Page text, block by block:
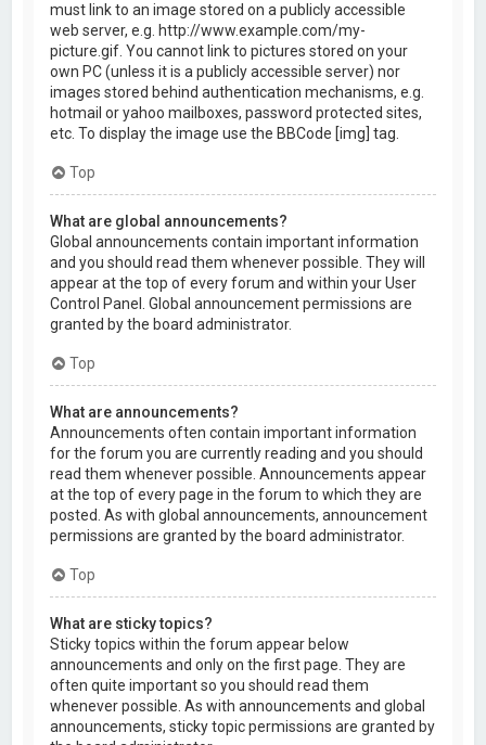
must link to an image stored on a publicly accessible
web server, e.g. http://www.example.com/my-
picture.gif. You cannot link to pictures stored on your
own PC (unless it is a publicly accessible server) nor
images stored behind authentication mechanisms, e.g.
hotmail or yahoo mailboxes, password protected sites,
etc. To display the image use the BBCode [img] tag.
Top
What are global announcements?
Global announcements contain important information
and you should read them whenever possible. They will
appear at the top of every forum and within your User
Control Panel. Global announcement permissions are
granted by the board administrator.
Top
What are announcements?
Announcements often contain important information
for the forum you are currently reading and you should
read them whenever possible. Announcements appear
at the top of every page in the forum to which they are
posted. As with global announcements, announcement
permissions are granted by the board administrator.
Top
What are sticky topics?
Sticky topics within the forum appear below
announcements and only on the first page. They are
often quite important so you should read them
whenever possible. As with announcements and global
announcements, sticky topic permissions are granted by